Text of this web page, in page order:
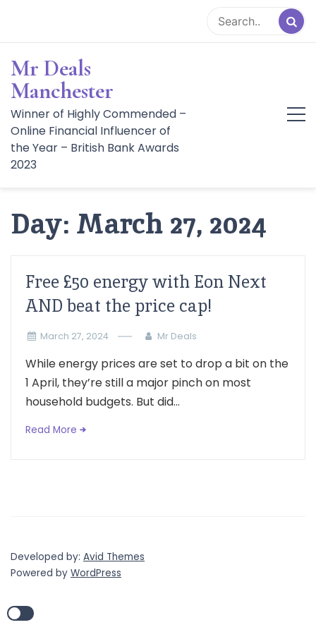
content
Mr Deals
Manchester
Winner of Highly Commended –
Online Financial Influencer of
the Year – British Bank Awards
2023
Day: March 27, 2024
Free £50 energy with Eon Next
AND beat the price cap!
March 27, 2024 Mr Deals
While energy prices are set to drop a bit on the
1 April, they’re still a major pinch on most
household budgets. But did...
Read More
Developed by: Avid Themes
Powered by WordPress